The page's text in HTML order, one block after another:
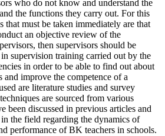
who do not know and understand the
the functions they carry out. For this
that must be taken immediately are that
an objective review of the
then supervisors should be
supervision training carried out by the
in order to be able to find out about
improve the competence of a
are literature studies and survey
are sourced from various
been discussed in previous articles and
the field regarding the dynamics of
performance of BK teachers in schools.